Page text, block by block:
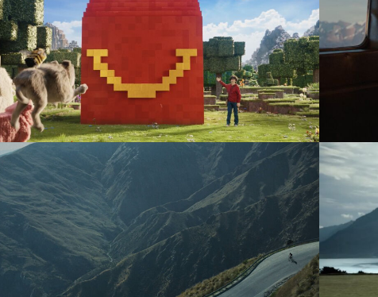
MINECRAFT X MCDONALD'S
TAG HEUER